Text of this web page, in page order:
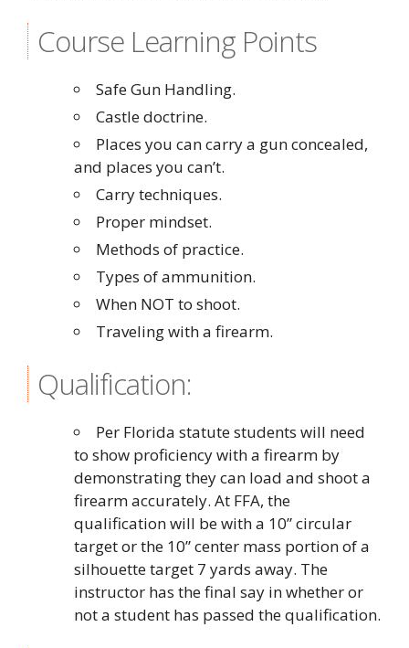
Course Learning Points
Safe Gun Handling.
Castle doctrine.
Places you can carry a gun concealed,
and places you can’t.
Carry techniques.
Proper mindset.
Methods of practice.
Types of ammunition.
When NOT to shoot.
Traveling with a firearm.
Qualification:
Per Florida statute students will need
to show proficiency with a firearm by
demonstrating they can load and shoot a
firearm accurately. At FFA, the
qualification will be with a 10” circular
target or the 10” center mass portion of a
silhouette target 7 yards away. The
instructor has the final say in whether or
not a student has passed the qualification.